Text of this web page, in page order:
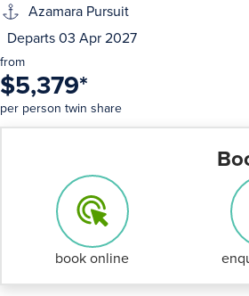
Azamara Pursuit
Departs 03 Apr 2027
from
$5,379*
per person twin share
book online